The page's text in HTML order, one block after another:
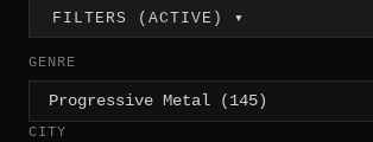
FILTERS (ACTIVE) ▾
GENRE
CITY